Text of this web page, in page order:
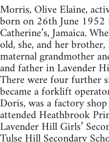
Morris, Olive Elaine,
born on 26th June
Catherine’s, Jamaica.
old, she, and her
maternal grandmother
and father in Lavender
There were four further
became a forklift
Doris, was a factory
attended Heathbrook
Lavender Hill Girls’